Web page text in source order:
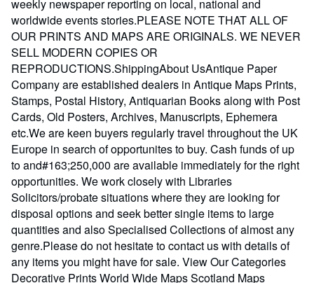
weekly newspaper reporting on local, national and
worldwide events stories.PLEASE NOTE THAT ALL OF
OUR PRINTS AND MAPS ARE ORIGINALS. WE NEVER
SELL MODERN COPIES OR
REPRODUCTIONS.ShippingAbout UsAntique Paper
Company are established dealers in Antique Maps Prints,
Stamps, Postal History, Antiquarian Books along with Post
Cards, Old Posters, Archives, Manuscripts, Ephemera
etc.We are keen buyers regularly travel throughout the UK
Europe in search of opportunites to buy. Cash funds of up
to and#163;250,000 are available immediately for the right
opportunities. We work closely with Libraries
Solicitors/probate situations where they are looking for
disposal options and seek better single items to large
quantities and also Specialised Collections of almost any
genre.Please do not hesitate to contact us with details of
any items you might have for sale. View Our Categories
Decorative Prints World Wide Maps Scotland Maps